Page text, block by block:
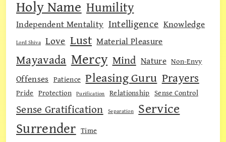
Holy Name Humility
Independent Mentality Intelligence Knowledge
Lord Shiva Love Lust Material Pleasure
Mayavada Mercy Mind Nature Non-Envy
Offenses Patience Pleasing Guru Prayers
Pride Protection Purification Relationship Sense Control
Sense Gratification Separation Service
Surrender Time